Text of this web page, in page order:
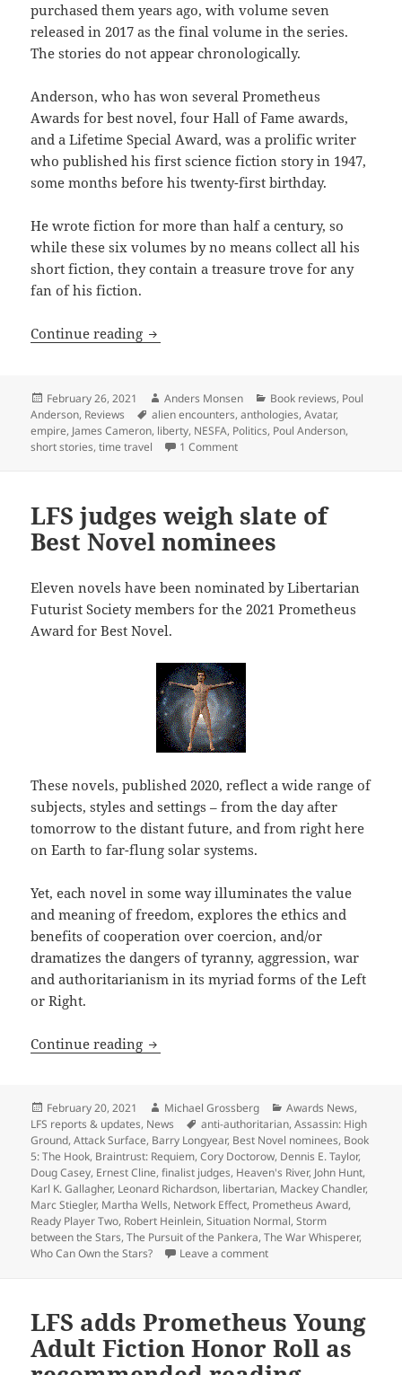
purchased them years ago, with volume seven
released in 2017 as the final volume in the series.
The stories do not appear chronologically.
Anderson, who has won several Prometheus
Awards for best novel, four Hall of Fame awards,
and a Lifetime Special Award, was a prolific writer
who published his first science fiction story in 1947,
some months before his twenty-first birthday.
He wrote fiction for more than half a century, so
while these six volumes by no means collect all his
short fiction, they contain a treasure trove for any
fan of his fiction.
Continue reading Power, empire, time travel and liberty:
Posted
on
February 26, 2021 Author
Anders Monsen Categories
Book reviews, Poul
Anderson, Reviews Tags
alien encounters,anthologies,Avatar,
empire, James Cameron, liberty, NESFA, Politics, Poul Anderson,
short stories,time travel 1 Commenton Power, empire, time travel
LFS judges weigh slate of
Best Novel nominees
Eleven novels have been nominated by Libertarian
Futurist Society members for the 2021 Prometheus
Award for Best Novel.
These novels, published 2020, reflect a wide range of
subjects, styles and settings – from the day after
tomorrow to the distant future, and from right here
on Earth to far-flung solar systems.
Yet, each novel in some way illuminates the value
and meaning of freedom, explores the ethics and
benefits of cooperation over coercion, and/or
dramatizes the dangers of tyranny, aggression, war
and authoritarianism in its myriad forms of the Left
or Right.
Continue reading LFS judges weigh slate of Best Novel
Posted
on
February 20, 2021 Author
Michael Grossberg Categories
Awards News,
LFS reports & updates, News Tags
anti-authoritarian,Assassin: High
Ground,Attack Surface, Barry Longyear, Best Novel nominees, Book
5: The Hook, Braintrust: Requiem,Cory Doctorow, Dennis E. Taylor,
Doug Casey, Ernest Cline,finalist judges, Heaven's River, John Hunt,
Karl K. Gallagher, Leonard Richardson, libertarian, Mackey Chandler,
Marc Stiegler, Martha Wells, Network Effect, Prometheus Award,
Ready Player Two, Robert Heinlein,Situation Normal,Storm
between the Stars,The Pursuit of the Pankera,The War Whisperer,
Who Can Own the Stars?
Leave a commenton LFS judges weigh
LFS adds Prometheus Young
Adult Fiction Honor Roll as